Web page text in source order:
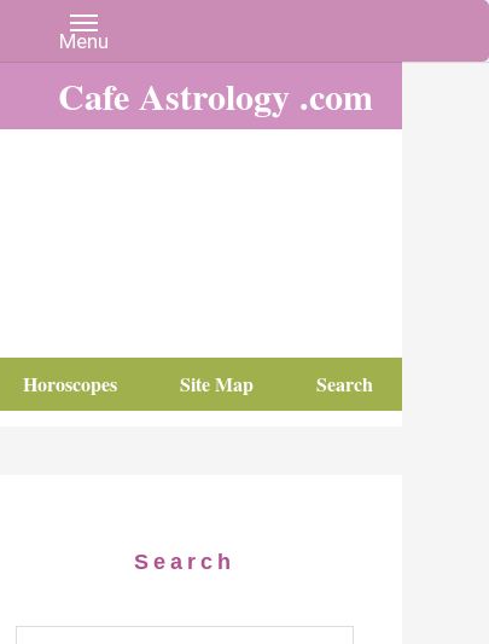
Cafe Astrology .com
Horoscopes Site Map Search
Search